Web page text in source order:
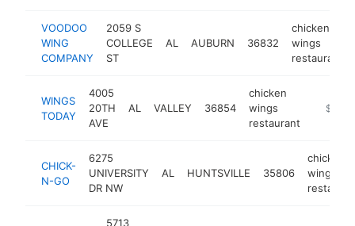
VOODOO
WING
COMPANY
2059 S
COLLEGE
ST
AL AUBURN 36832
chicken
wings
restaurant
WINGS
TODAY
4005
20TH
AVE
AL VALLEY 36854
chicken
wings
restaurant
http://
CHICK-
N-GO
6275
UNIVERSITY
DR NW
AL HUNTSVILLE 35806
chicken
wings
5713